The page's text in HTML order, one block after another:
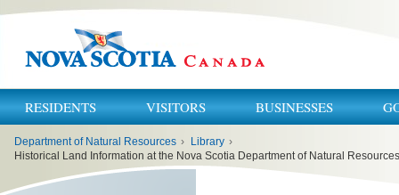
RESIDENTS VISITORS BUSINESSES
here:
Department of Natural Resources › Library ›
Historical Land Information at the Nova Scotia Department of Natural